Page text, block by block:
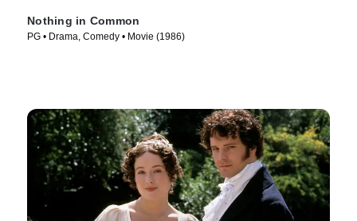
Nothing in Common
PG • Drama, Comedy • Movie (1986)